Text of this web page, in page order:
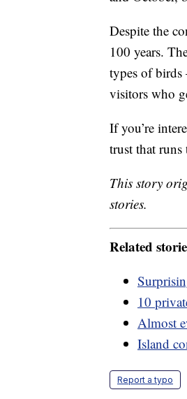
Despite the
100 years.
types of birds
visitors who
If you’re
trust that
This story
stories.
Related
10
Almost
Island
Report a typo